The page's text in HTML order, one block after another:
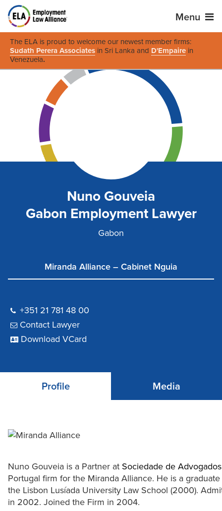
Menu
The ELA is proud to welcome our newest member firms:
Sudath Perera Associates in Sri Lanka and D'Empaire in
Venezuela.
Nuno Gouveia
Gabon Employment Lawyer
Gabon
Miranda Alliance – Cabinet Nguia
+351 21 781 48 00
Contact Lawyer
Download VCard
Profile Media
Nuno Gouveia is a Partner at Sociedade de Advogados
Portugal firm for the Miranda Alliance. He is a
the Lisbon Lusíada University Law School (2000).
in 2002. Joined the Firm in 2004.